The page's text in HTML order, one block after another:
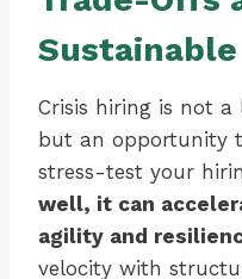
Crisis hiring is not a
but an opportunity
stress-test your
well, it can
agility and
velocity with